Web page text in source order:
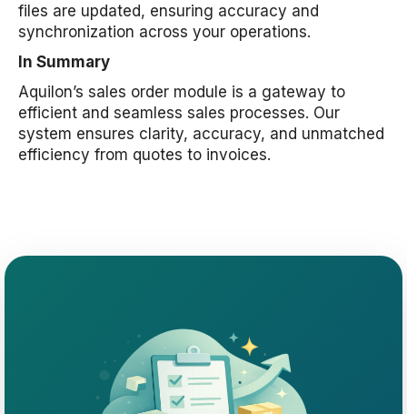
files are updated, ensuring accuracy and
synchronization across your operations.
In Summary
Aquilon’s sales order module is a gateway to
efficient and seamless sales processes. Our
system ensures clarity, accuracy, and unmatched
efficiency from quotes to invoices.